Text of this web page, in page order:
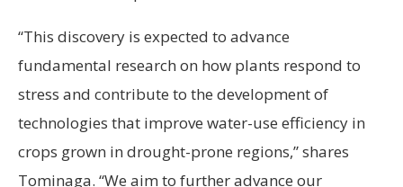
“This discovery is expected to advance
fundamental research on how plants respond to
stress and contribute to the development of
technologies that improve water-use efficiency in
crops grown in drought-prone regions,” shares
Tominaga. “We aim to further advance our